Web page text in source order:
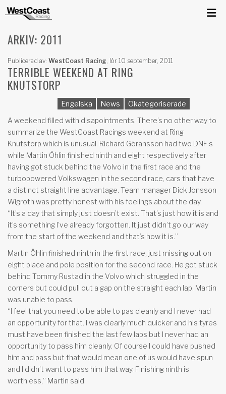
ARKIV: 2011
Publicerad av: WestCoast Racing, lör 10 september, 2011
TERRIBLE WEEKEND AT RING
KNUTSTORP
Engelska News
Okategoriserade
A weekend filled with disapointments. There’s no other way to
summarize the WestCoast Racings weekend at Ring
Knutstorp which is unusual. Richard Göransson had two DNF:s
while Martin Öhlin finished ninth and eight respectively after
having got stuck behind the Volvo in the first race and the
turbopowered Volkswagen in the second race, cars that have
a distinct straight line advantage. Team manager Dick Jönsson
Wigroth was pretty honest with his feelings about the day.
“It’s a day that simply just doesn’t exist. That’s just how it is and
it’s something I’ve already forgotten. It just didn’t go our way
from the start of the weekend and that’s how it is.”
Martin Öhlin finished ninth in the first race, just missing out on
eight place and pole position for the second race. He got stuck
behind Tommy Rustad in the Volvo which struggled in the
corners but could pull out a gap on the straight each lap. Martin
was unable to pass.
“I feel that you need to be able to pas cleanly and I never had
an opportunity for that. I was clearly much quicker and his tyres
must have been finished the last few laps but I never had an
opportunity to pass him cleanly. Of course I could have pushed
him and pass but that would mean one of us would have spun
and I didn’t want to pass him that way. Finishing ninth is
worthless,” Martin said.